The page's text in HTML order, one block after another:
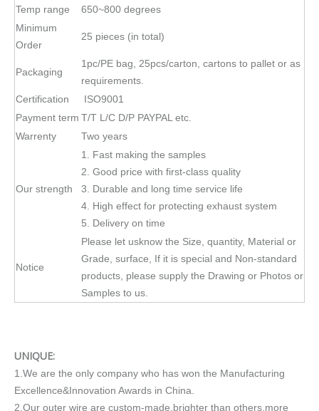
Temp range
650~800 degrees
Minimum
Order
25 pieces (in total)
Packaging
1pc/PE bag, 25pcs/carton, cartons to pallet or as
requirements.
Certification
ISO9001
Payment term T/T L/C D/P PAYPAL etc.
Warrenty
Two years
Our strength
1. Fast making the samples
2. Good price with first-class quality
3. Durable and long time service life
4. High effect for protecting exhaust system
5. Delivery on time
Notice
Please let usknow the Size, quantity, Material or
Grade, surface, If it is special and Non-standard
products, please supply the Drawing or Photos or
Samples to us.
UNIQUE:
1.We are the only company who has won the Manufacturing
Excellence&Innovation Awards in China.
2.Our outer wire are custom-made,brighter than others,more